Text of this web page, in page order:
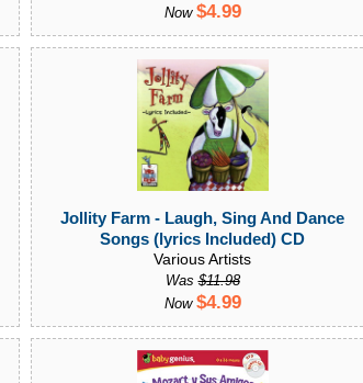
Now $4.99
Jollity Farm - Laugh, Sing And Dance
Songs (lyrics Included) CD
Various Artists
Was$11.98
Now $4.99